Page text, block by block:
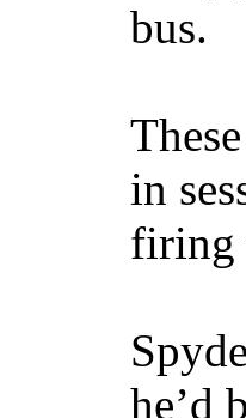
bus.
in
firing
he’d